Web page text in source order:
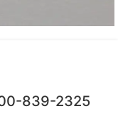
00-839-2325